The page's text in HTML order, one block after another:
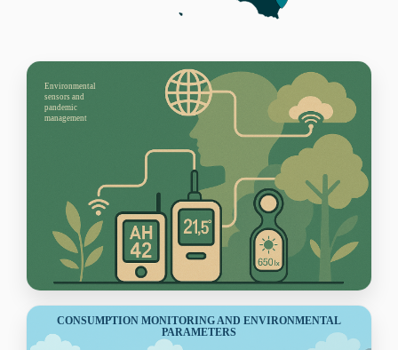
Environmental
sensors and
pandemic
management
CONSUMPTION MONITORING AND ENVIRONMENTAL
PARAMETERS